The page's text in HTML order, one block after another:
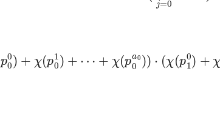
p0 ) ( 01 ) χ 0 a0)) χ p1 0) χ